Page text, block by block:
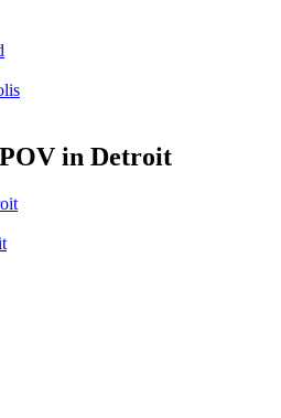
in Detroit